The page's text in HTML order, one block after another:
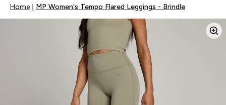
Home MP Women's Tempo Flared Leggings - Brindle